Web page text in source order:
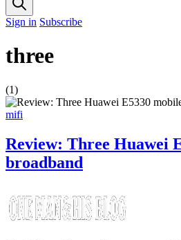
Sign in Subscribe
three
(1)
mifi
Review: Three Huawei
broadband